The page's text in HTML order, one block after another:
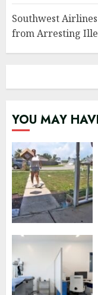
Southwest
from Arresting
YOU MAY